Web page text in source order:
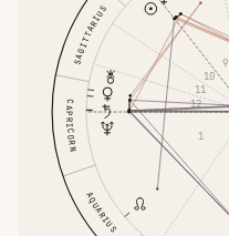
SAGITTARIUS
CAPRICORN
AQUARIUS
1
9
10
11
12